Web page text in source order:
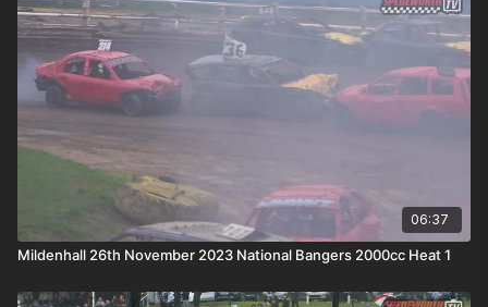
06:37
Mildenhall 26th November 2023 National Bangers 2000cc Heat 1